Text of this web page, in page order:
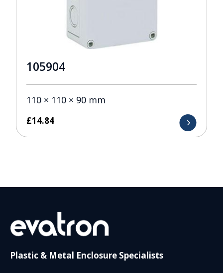
105904
110 × 110 × 90 mm
£14.84
Plastic & Metal Enclosure Specialists